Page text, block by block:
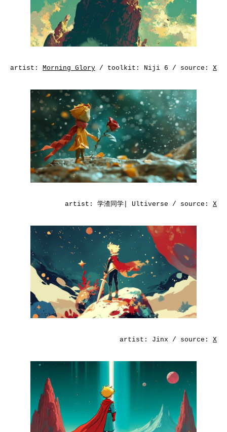
artist: Morning Glory / toolkit: Niji 6 / source: X
artist: 学渣同学| Ultiverse / source: X
artist: Jinx / source: X